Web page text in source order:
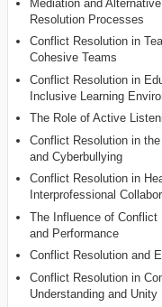
Mediation and
Resolution Processes
Conflict Resolution in
Cohesive Teams
Conflict Resolution in
Inclusive Learning
The Role of Active
Conflict Resolution in
and Cyberbullying
Conflict Resolution in
Interprofessional
The Influence of
and Performance
Conflict Resolution and
Conflict Resolution in
Understanding and Unity